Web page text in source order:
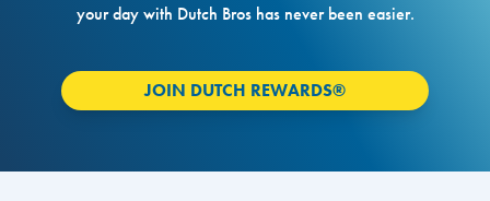
your day with Dutch Bros has never been easier.
JOIN DUTCH REWARDS®